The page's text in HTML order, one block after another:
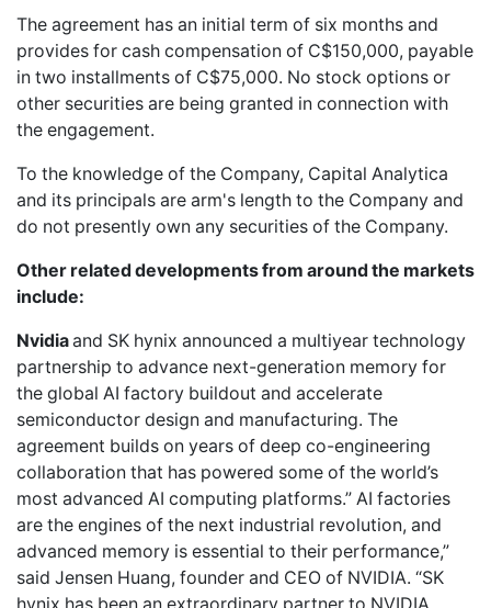
The agreement has an initial term of six months and
provides for cash compensation of C$150,000, payable
in two installments of C$75,000. No stock options or
other securities are being granted in connection with
the engagement.
To the knowledge of the Company, Capital Analytica
and its principals are arm's length to the Company and
do not presently own any securities of the Company.
Other related developments from around the markets
include:
Nvidiaand SK hynix announced a multiyear technology
partnership to advance next-generation memory for
the global AI factory buildout and accelerate
semiconductor design and manufacturing. The
agreement builds on years of deep co-engineering
collaboration that has powered some of the world’s
most advanced AI computing platforms.” AI factories
are the engines of the next industrial revolution, and
advanced memory is essential to their performance,”
said Jensen Huang, founder and CEO of NVIDIA. “SK
hynix has been an extraordinary partner to NVIDIA,